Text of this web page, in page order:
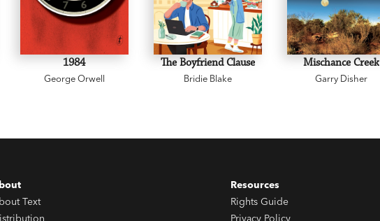
1984
George Orwell
The Boyfriend Clause
Bridie Blake
Mischance Creek
Garry Disher
Text
Resources
Rights Guide
Privacy Policy